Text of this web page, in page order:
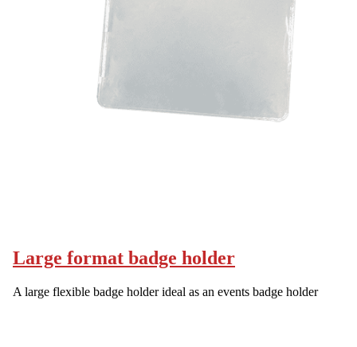
Large format badge holder
A large flexible badge holder ideal as an events badge holder